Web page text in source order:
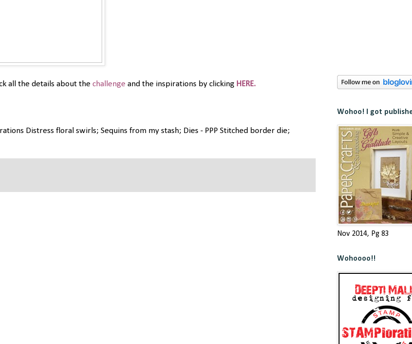
all the details about the challenge and the inspirations by clicking HERE.
Distress floral swirls; Sequins from my stash; Dies - PPP Stitched border die;
Wohoo! I got
Nov 2014, Pg 83
Wohoooo!!